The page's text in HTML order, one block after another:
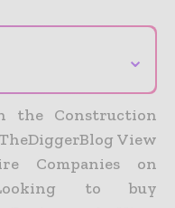
⌄
the Construction
View
Companies on
to buy